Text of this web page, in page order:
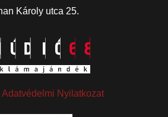
Károly utca 25.
Adatvédelmi Nyilatkozat